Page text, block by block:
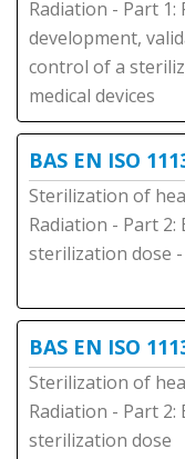
Radiation - Part
development,
control of a
medical devices
BAS EN ISO
Sterilization of
Radiation - Part
sterilization dose
BAS EN ISO
Sterilization of
Radiation - Part
sterilization dose